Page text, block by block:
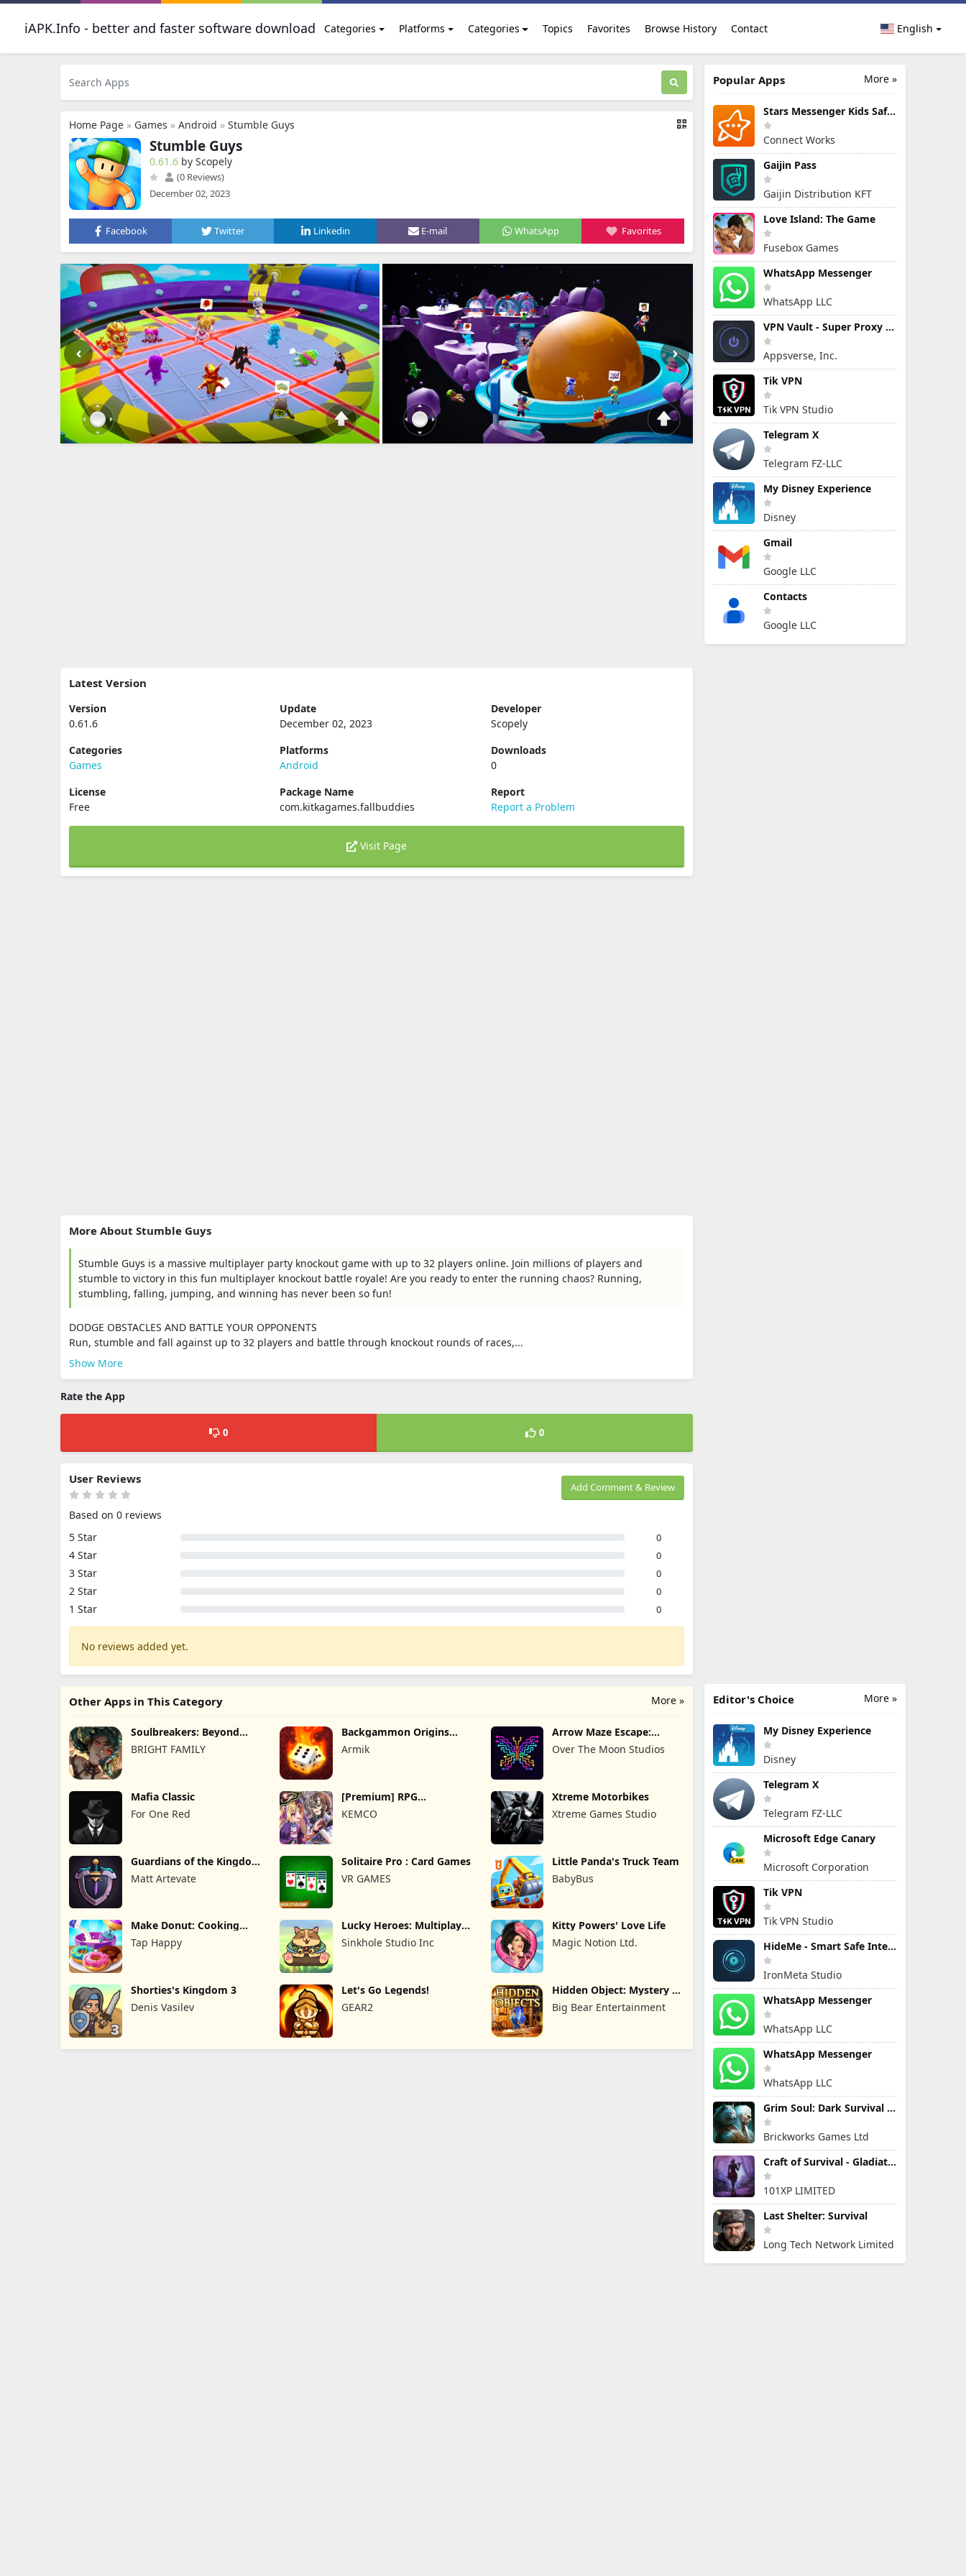
iAPK.Info - better and faster software download Categories Platforms Categories Topics Favorites Browse History Contact English
Home Page » Games » Android » Stumble Guys
Stumble Guys
0.61.6 by Scopely
(0 Reviews)
December 02, 2023
Facebook Twitter Linkedin E-mail WhatsApp Favorites
Latest Version
Version
0.61.6
Update
December 02, 2023
Developer
Scopely
Categories
Games
Platforms
Android
Downloads
0
License
Free
Package Name
com.kitkagames.fallbuddies
Report
Report a Problem
Visit Page
More About Stumble Guys
Stumble Guys is a massive multiplayer party knockout game with up to 32 players online. Join millions of players and
stumble to victory in this fun multiplayer knockout battle royale! Are you ready to enter the running chaos? Running,
stumbling, falling, jumping, and winning has never been so fun!
DODGE OBSTACLES AND BATTLE YOUR OPPONENTS
Run, stumble and fall against up to 32 players and battle through knockout rounds of races,...
Show More
Rate the App
0 0
Add Comment & Review
User Reviews
Based on 0 reviews
5 Star
0
4 Star 0
3 Star 0
2 Star 0
1 Star 0
No reviews added yet.
More »
Other Apps in This Category
Soulbreakers: Beyond
Worlds
BRIGHT FAMILY
Backgammon Origins
Online
Armik
Arrow Maze Escape:
Puzzle Game
Over The Moon Studios
Mafia Classic
For One Red
[Premium] RPG
KEMCO
Xtreme Motorbikes
Xtreme Games Studio
Guardians of the Kingdom
Matt Artevate
Solitaire Pro : Card Games
VR GAMES
Little Panda's Truck Team
BabyBus
Make Donut: Cooking
Game
Tap Happy
Lucky Heroes: Multiplayer
Card
Sinkhole Studio Inc
Kitty Powers' Love Life
Magic Notion Ltd.
Shorties's Kingdom 3
Denis Vasilev
Let's Go Legends!
GEAR2
Hidden Object: Mystery of
the
Big Bear Entertainment
More »
Popular Apps
Stars Messenger Kids Safe Chat
Connect Works
Gaijin Pass
Gaijin Distribution KFT
Love Island: The Game
Fusebox Games
WhatsApp Messenger
WhatsApp LLC
VPN Vault - Super Proxy VPN
Appsverse, Inc.
Tik VPN
Tik VPN Studio
Telegram X
Telegram FZ-LLC
My Disney Experience
Disney
Gmail
Google LLC
Contacts
Google LLC
More »
Editor's Choice
My Disney Experience
Disney
Telegram X
Telegram FZ-LLC
Microsoft Edge Canary
Microsoft Corporation
Tik VPN
Tik VPN Studio
HideMe - Smart Safe Internet
IronMeta Studio
WhatsApp Messenger
WhatsApp LLC
WhatsApp Messenger
WhatsApp LLC
Grim Soul: Dark Survival RPG
Brickworks Games Ltd
Craft of Survival - Gladiators
101XP LIMITED
Last Shelter: Survival
Long Tech Network Limited